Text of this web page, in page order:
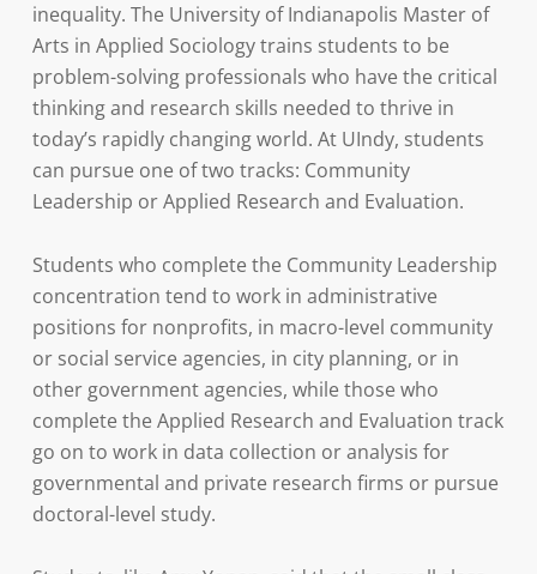
inequality. The University of Indianapolis Master of
Arts in Applied Sociology trains students to be
problem-solving professionals who have the critical
thinking and research skills needed to thrive in
today’s rapidly changing world. At UIndy, students
can pursue one of two tracks: Community
Leadership or Applied Research and Evaluation.
Students who complete the Community Leadership
concentration tend to work in administrative
positions for nonprofits, in macro-level community
or social service agencies, in city planning, or in
other government agencies, while those who
complete the Applied Research and Evaluation track
go on to work in data collection or analysis for
governmental and private research firms or pursue
doctoral-level study.